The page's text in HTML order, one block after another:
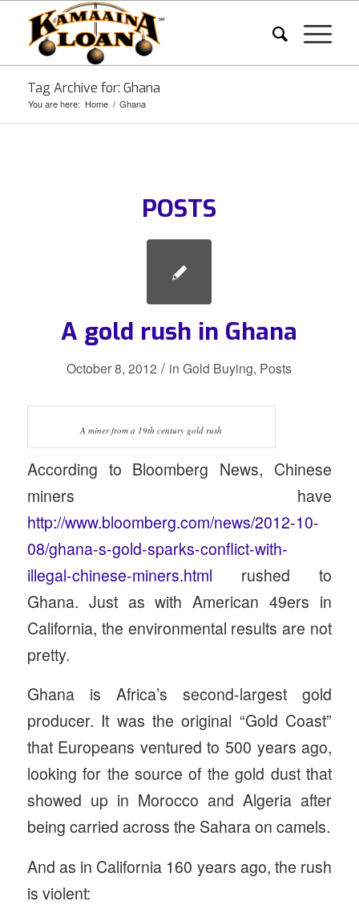
Tag Archive for: Ghana
You are here: Home / Ghana
POSTS
A gold rush in Ghana
October 8, 2012 / inGold Buying, Posts
A miner from a 19th century gold rush
According to Bloomberg News, Chinese
miners have
http://www.bloomberg.com/news/2012-10-
08/ghana-s-gold-sparks-conflict-with-
illegal-chinese-miners.html rushed to
Ghana. Just as with American 49ers in
California, the environmental results are not
pretty.
Ghana is Africa’s second-largest gold
producer. It was the original “Gold Coast”
that Europeans ventured to 500 years ago,
looking for the source of the gold dust that
showed up in Morocco and Algeria after
being carried across the Sahara on camels.
And as in California 160 years ago, the rush
is violent: